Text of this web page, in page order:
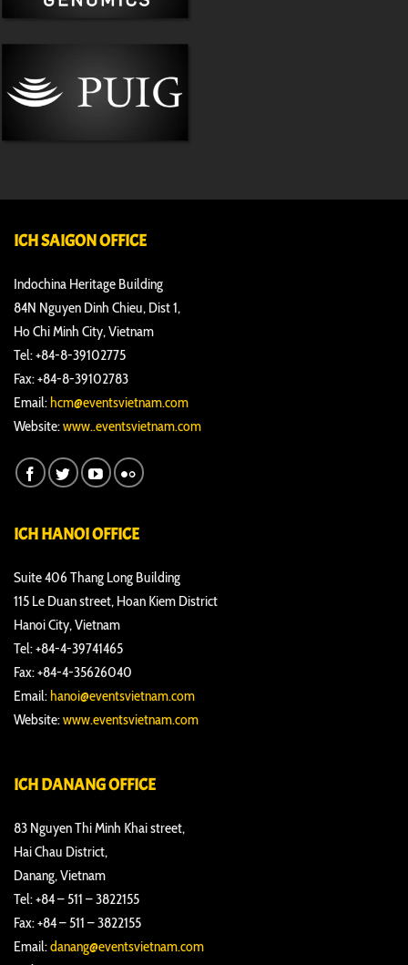
ICH SAIGON OFFICE
Indochina Heritage Building
84N Nguyen Dinh Chieu, Dist 1,
Ho Chi Minh City, Vietnam
Tel: +84-8-39102775
Fax: +84-8-39102783
Email:hcm@eventsvietnam.com
Website:www..eventsvietnam.com
ICH HANOI OFFICE
Suite 406 Thang Long Building
115 Le Duan street, Hoan Kiem District
Hanoi City, Vietnam
Tel: +84-4-39741465
Fax: +84-4-35626040
Email:hanoi@eventsvietnam.com
Website:www.eventsvietnam.com
ICH DANANG OFFICE
83 Nguyen Thi Minh Khai street,
Hai Chau District,
Danang, Vietnam
Tel: +84 – 511 – 3822155
Fax: +84 – 511 – 3822155
Email:danang@eventsvietnam.com